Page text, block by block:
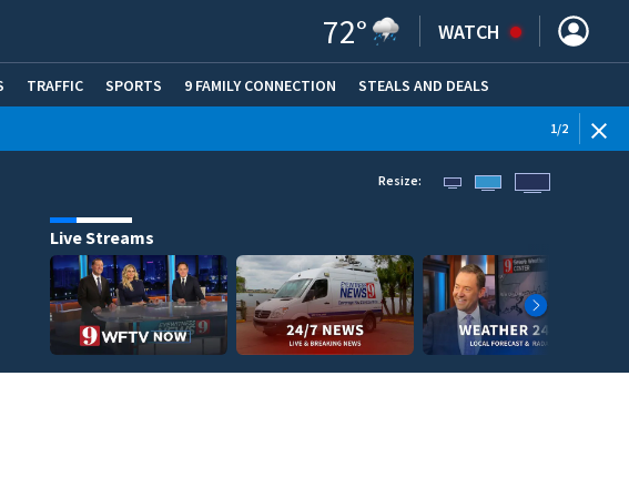
72° WATCH
TRAFFIC SPORTS 9 FAMILY CONNECTION STEALS AND DEALS
1/2
Resize:
Live Streams